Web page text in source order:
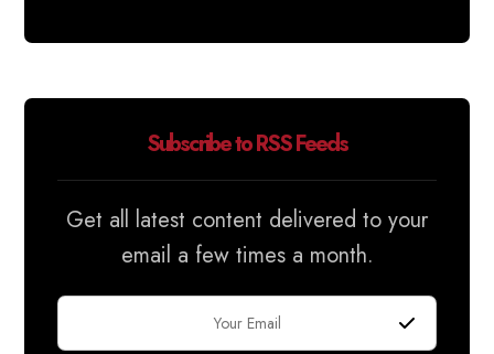
Subscribe to RSS Feeds
Get all latest content delivered to your
email a few times a month.